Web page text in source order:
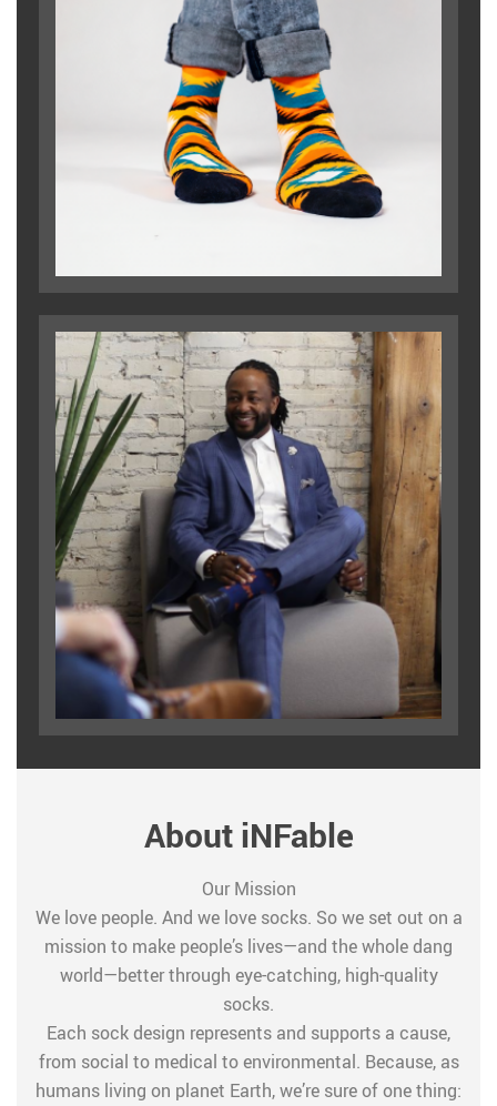
About iNFable
Our Mission
We love people. And we love socks. So we set out on a
mission to make people’s lives—and the whole dang
world—better through eye-catching, high-quality
socks.
Each sock design represents and supports a cause,
from social to medical to environmental. Because, as
humans living on planet Earth, we’re sure of one thing: